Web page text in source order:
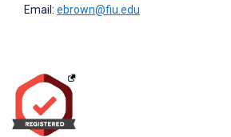
Email: ebrown@fiu.edu